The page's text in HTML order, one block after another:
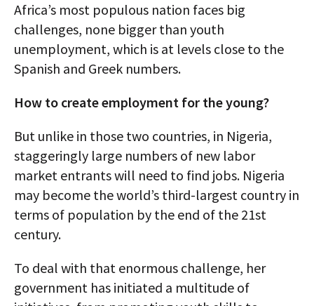
Africa’s most populous nation faces big
challenges, none bigger than youth
unemployment, which is at levels close to the
Spanish and Greek numbers.
How to create employment for the young?
But unlike in those two countries, in Nigeria,
staggeringly large numbers of new labor
market entrants will need to find jobs. Nigeria
may become the world’s third-largest country in
terms of population by the end of the 21st
century.
To deal with that enormous challenge, her
government has initiated a multitude of